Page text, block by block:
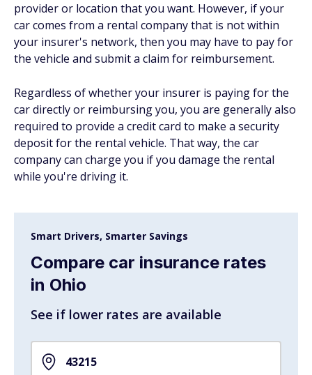
provider or location that you want. However, if your
car comes from a rental company that is not within
your insurer's network, then you may have to pay for
the vehicle and submit a claim for reimbursement.
Regardless of whether your insurer is paying for the
car directly or reimbursing you, you are generally also
required to provide a credit card to make a security
deposit for the rental vehicle. That way, the car
company can charge you if you damage the rental
while you're driving it.
Smart Drivers, Smarter Savings
Compare car insurance rates
in Ohio
See if lower rates are available